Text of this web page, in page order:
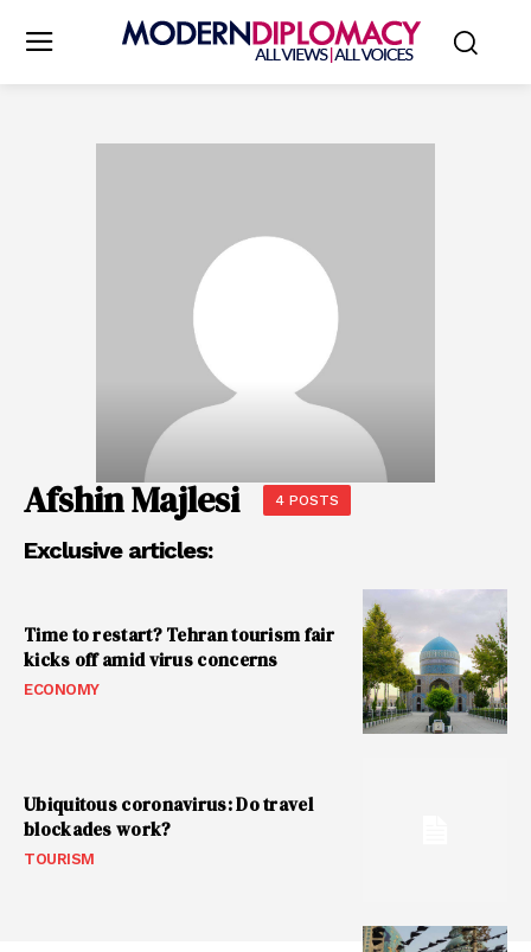
Afshin Majlesi 4 POSTS
Exclusive articles:
Time to restart? Tehran tourism fair
kicks off amid virus concerns
ECONOMY
Ubiquitous coronavirus: Do travel
blockades work?
TOURISM